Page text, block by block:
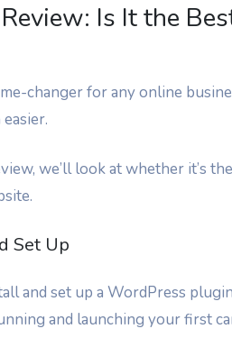
Is It the
changer for any online
we’ll look at whether it’s
Set Up
and set up a WordPress
and launching your first